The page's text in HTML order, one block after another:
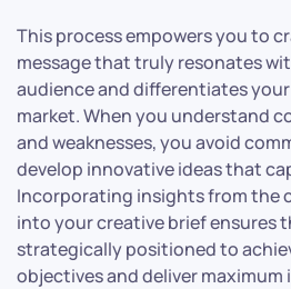
This process empowers you to
message that truly resonates
audience and differentiates
market. When you understand
and weaknesses, you avoid
develop innovative ideas that
Incorporating insights from the
into your creative brief ensures
strategically positioned to
objectives and deliver maximum